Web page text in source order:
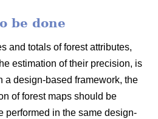
be done
and totals of forest attributes,
estimation of their precision, is
a design-based framework, the
of forest maps should be
performed in the same design-